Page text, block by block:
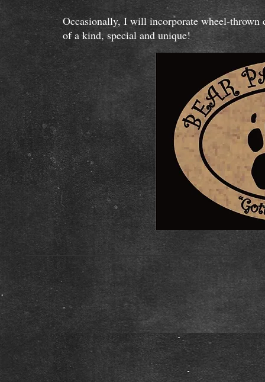
Occasionally, I will incorporate wheel-thrown
of a kind, special and unique!